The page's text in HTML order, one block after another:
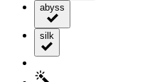
abyss
silk